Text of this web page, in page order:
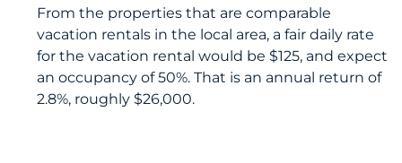
From the properties that are comparable
vacation rentals in the local area, a fair daily rate
for the vacation rental would be $125, and expect
an occupancy of 50%. That is an annual return of
2.8%, roughly $26,000.